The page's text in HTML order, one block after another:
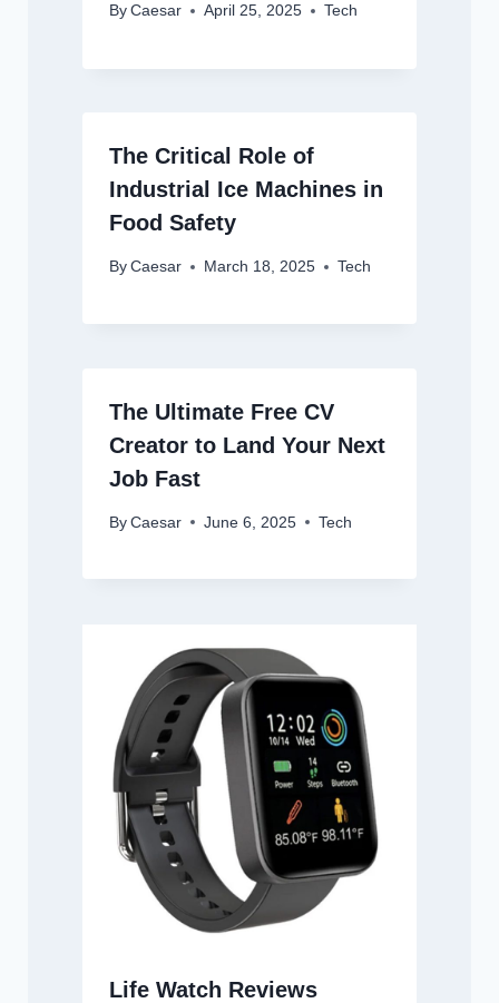
By Caesar April 25, 2025 Tech
The Critical Role of
Industrial Ice Machines in
Food Safety
By Caesar March 18, 2025 Tech
The Ultimate Free CV
Creator to Land Your Next
Job Fast
By Caesar June 6, 2025 Tech
Life Watch Reviews